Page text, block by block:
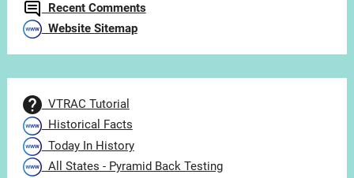
Recent Comments
Website Sitemap
VTRAC Tutorial
Historical Facts
Today In History
All States - Pyramid Back Testing